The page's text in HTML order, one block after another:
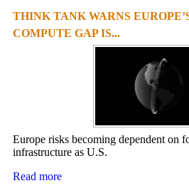
THINK TANK WARNS
COMPUTE GAP IS...
Europe risks becoming dependent on
infrastructure as U.S.
Read more